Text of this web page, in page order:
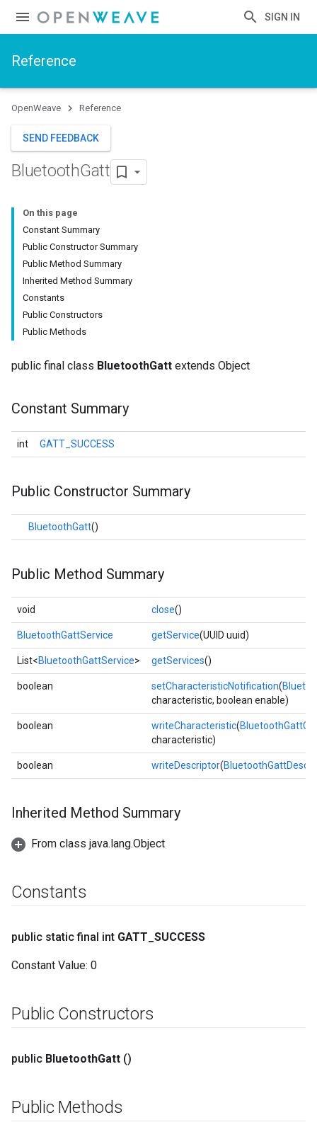
SIGN IN
Reference
OpenWeave Reference
SEND FEEDBACK
BluetoothGatt
On this page
Constant Summary
Public Constructor Summary
Public Method Summary
Inherited Method Summary
Constants
Public Constructors
Public Methods
public final class BluetoothGatt extends Object
Constant Summary
int GATT_SUCCESS
Public Constructor Summary
BluetoothGatt()
Public Method Summary
void close()
BluetoothGattService getService(UUID uuid)
List<BluetoothGattService> getServices()
boolean setCharacteristicNotification(
characteristic, boolean enable)
boolean writeCharacteristic(
characteristic)
boolean writeDescriptor(
Inherited Method Summary
From class java.lang.Object
Constants
public static final int GATT SUCCESS
Constant Value: 0
Public Constructors
public BluetoothGatt ()
Public Methods